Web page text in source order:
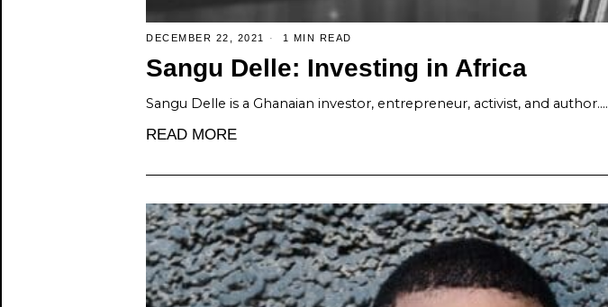
DECEMBER 22, 2021 1 MIN READ
Sangu Delle: Investing in Africa
Sangu Delle is a Ghanaian investor, entrepreneur, activist, and author.…
READ MORE